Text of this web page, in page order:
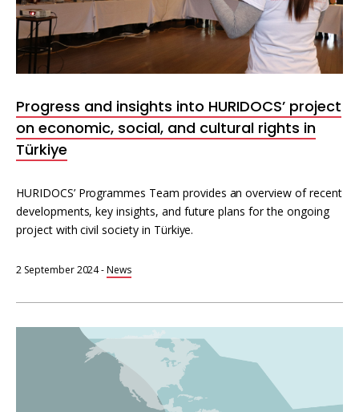
Interoperability
Resources for organising information
Human rights research databases
Progress and insights into HURIDOCS’ project
on economic, social, and cultural rights in
Türkiye
HURIDOCS’ Programmes Team provides an overview of recent
developments, key insights, and future plans for the ongoing
project with civil society in Türkiye.
2 September 2024-News